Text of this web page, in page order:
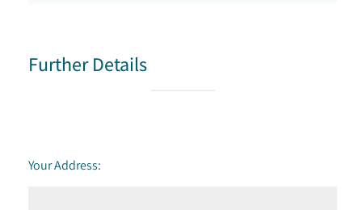
Further Details
Your Address: